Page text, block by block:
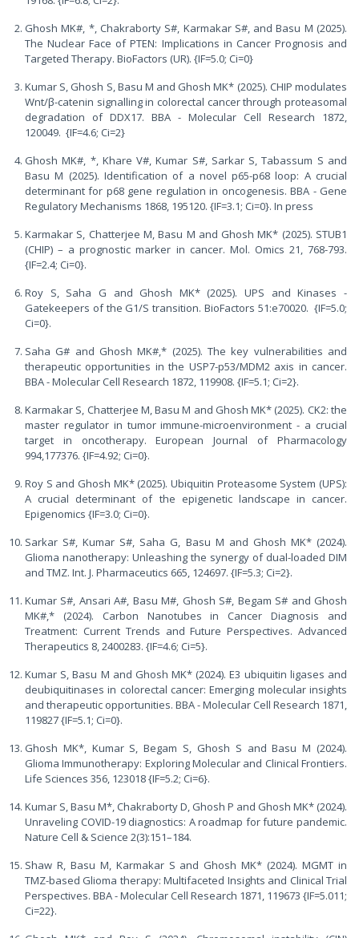
Ghosh MK#, *, Chakraborty S#, Karmakar S#, and Basu M (2025).
The Nuclear Face of PTEN: Implications in Cancer Prognosis and
Targeted Therapy. BioFactors (UR). {IF=5.0; Ci=0}
Kumar S, Ghosh S, Basu M and Ghosh MK* (2025). CHIP modulates
Wnt/β-catenin signalling in colorectal cancer through proteasomal
degradation of DDX17. BBA - Molecular Cell Research 1872,
120049. {IF=4.6; Ci=2}
Ghosh MK#, *, Khare V#, Kumar S#, Sarkar S, Tabassum S and
Basu M (2025). Identification of a novel p65-p68 loop: A crucial
determinant for p68 gene regulation in oncogenesis. BBA - Gene
Regulatory Mechanisms 1868, 195120. {IF=3.1; Ci=0}. In press
Karmakar S, Chatterjee M, Basu M and Ghosh MK* (2025). STUB1
(CHIP) – a prognostic marker in cancer. Mol. Omics 21, 768-793.
{IF=2.4; Ci=0}.
Roy S, Saha G and Ghosh MK* (2025). UPS and Kinases -
Gatekeepers of the G1/S transition. BioFactors 51:e70020. {IF=5.0;
Ci=0}.
Saha G# and Ghosh MK#,* (2025). The key vulnerabilities and
therapeutic opportunities in the USP7-p53/MDM2 axis in cancer.
BBA - Molecular Cell Research 1872, 119908. {IF=5.1; Ci=2}.
Karmakar S, Chatterjee M, Basu M and Ghosh MK* (2025). CK2: the
master regulator in tumor immune-microenvironment - a crucial
target in oncotherapy. European Journal of Pharmacology
994,177376. {IF=4.92; Ci=0}.
Roy S and Ghosh MK* (2025). Ubiquitin Proteasome System (UPS):
A crucial determinant of the epigenetic landscape in cancer.
Epigenomics {IF=3.0; Ci=0}.
Sarkar S#, Kumar S#, Saha G, Basu M and Ghosh MK* (2024).
Glioma nanotherapy: Unleashing the synergy of dual-loaded DIM
and TMZ. Int. J. Pharmaceutics 665, 124697. {IF=5.3; Ci=2}.
Kumar S#, Ansari A#, Basu M#, Ghosh S#, Begam S# and Ghosh
MK#,* (2024). Carbon Nanotubes in Cancer Diagnosis and
Treatment: Current Trends and Future Perspectives. Advanced
Therapeutics 8, 2400283. {IF=4.6; Ci=5}.
Kumar S, Basu M and Ghosh MK* (2024). E3 ubiquitin ligases and
deubiquitinases in colorectal cancer: Emerging molecular insights
and therapeutic opportunities. BBA - Molecular Cell Research 1871,
119827 {IF=5.1; Ci=0}.
Ghosh MK*, Kumar S, Begam S, Ghosh S and Basu M (2024).
Glioma Immunotherapy: Exploring Molecular and Clinical Frontiers.
Life Sciences 356, 123018 {IF=5.2; Ci=6}.
Kumar S, Basu M*, Chakraborty D, Ghosh P and Ghosh MK* (2024).
Unraveling COVID-19 diagnostics: A roadmap for future pandemic.
Nature Cell & Science 2(3):151–184.
Shaw R, Basu M, Karmakar S and Ghosh MK* (2024). MGMT in
TMZ-based Glioma therapy: Multifaceted Insights and Clinical Trial
Perspectives. BBA - Molecular Cell Research 1871, 119673 {IF=5.011;
Ci=22}.